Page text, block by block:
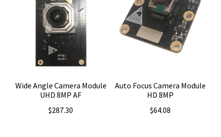
Wide Angle Camera Module
UHD 8MP AF
$287.30
Auto Focus Camera Module
HD 8MP
$64.08